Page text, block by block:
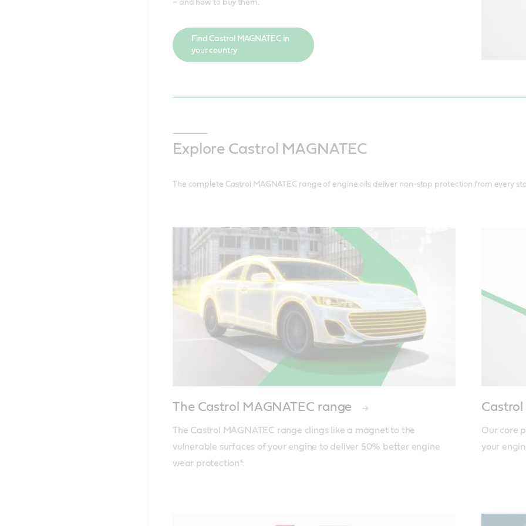
– and how to buy them.
Find Castrol MAGNATEC in
your country
Explore Castrol MAGNATEC
The complete Castrol MAGNATEC range of engine oils deliver non-stop protection from every
The Castrol MAGNATEC range
The Castrol MAGNATEC range clings like a magnet to the
vulnerable surfaces of your engine to deliver 50% better engine
wear protection*.
Our core
your